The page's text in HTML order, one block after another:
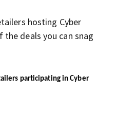
hosting Cyber
deals you can snag
participating in Cyber